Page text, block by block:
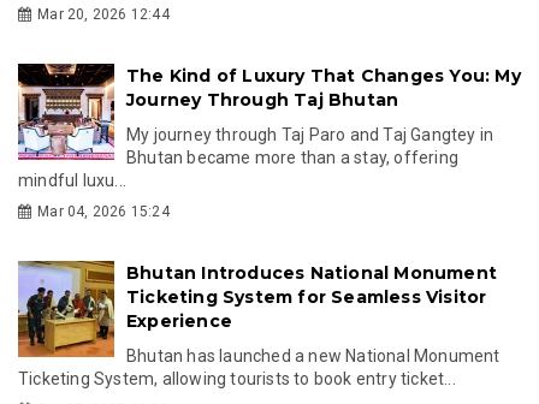
Mar 20, 2026 12:44
The Kind of Luxury That Changes You: My
Journey Through Taj Bhutan
My journey through Taj Paro and Taj Gangtey in
Bhutan became more than a stay, offering
mindful luxu...
Mar 04, 2026 15:24
Bhutan Introduces National Monument
Ticketing System for Seamless Visitor
Experience
Bhutan has launched a new National Monument
Ticketing System, allowing tourists to book entry ticket...